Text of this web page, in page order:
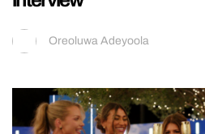
Oreoluwa Adeyoola